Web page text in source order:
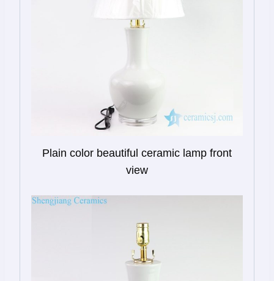
Plain color beautiful ceramic lamp front
view